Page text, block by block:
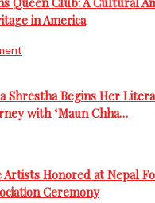
in America
Shrestha Begins Her
with ‘Maun Chha…
Artists Honored at Nepal
Ceremony